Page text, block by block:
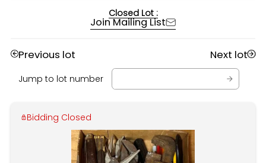
Closed Lot :
Join Mailing List
Previous lot Next lot
Jump to lot number
Bidding Closed